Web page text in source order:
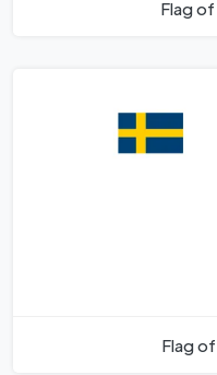
Flag
Flag